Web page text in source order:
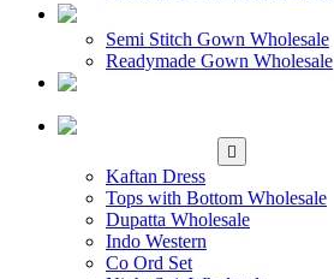
Semi Stitch Gown Wholesale
Readymade Gown Wholesale
Kaftan Dress
Tops with Bottom Wholesale
Dupatta Wholesale
Indo Western
Co Ord Set